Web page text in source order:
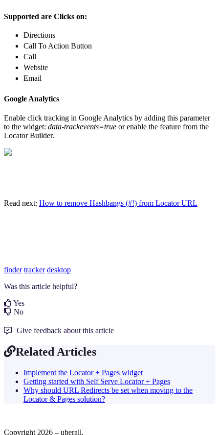
Supported are Clicks on:
Directions
Call To Action Button
Call
Website
Email
Google Analytics
Enable click tracking in Google Analytics by adding this parameter
to the widget: data-trackevents=true or enable the feature from the
Locator Builder.
Read next: How to remove Hashbangs (#!) from Locator URL
finder tracker desktop
Was this article helpful?
Yes
No
Give feedback about this article
Related Articles
Implement the Locator + Pages widget
Getting started with Self Serve Locator + Pages
Why should URL Redirects be set when moving to the
Locator & Pages solution?
Copyright 2026 – uberall.